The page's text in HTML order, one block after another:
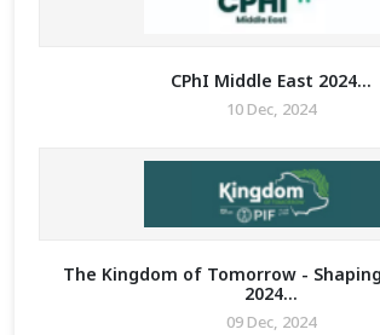
CPhI Middle East 2024...
10 Dec, 2024
The Kingdom of Tomorrow -
2024...
09 Dec, 2024